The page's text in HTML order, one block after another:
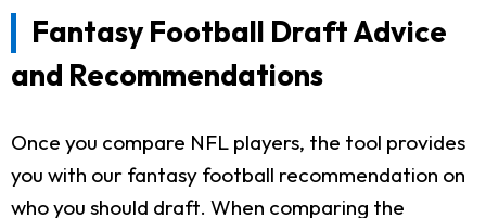
Fantasy Football Draft Advice
and Recommendations
Once you compare NFL players, the tool provides
you with our fantasy football recommendation on
who you should draft. When comparing the